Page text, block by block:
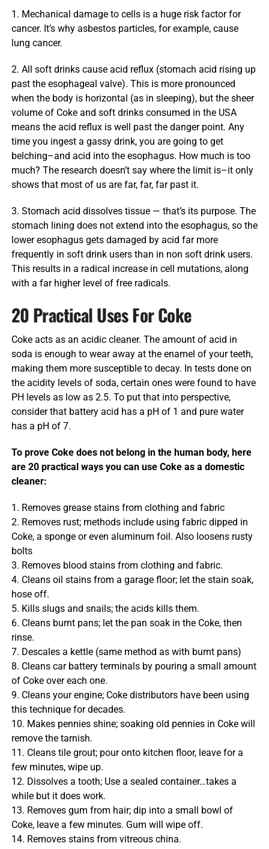
1. Mechanical damage to cells is a huge risk factor for
cancer. It’s why asbestos particles, for example, cause
lung cancer.
2. All soft drinks cause acid reflux (stomach acid rising up
past the esophageal valve). This is more pronounced
when the body is horizontal (as in sleeping), but the sheer
volume of Coke and soft drinks consumed in the USA
means the acid reflux is well past the danger point. Any
time you ingest a gassy drink, you are going to get
belching–and acid into the esophagus. How much is too
much? The research doesn’t say where the limit is–it only
shows that most of us are far, far, far past it.
3. Stomach acid dissolves tissue — that’s its purpose. The
stomach lining does not extend into the esophagus, so the
lower esophagus gets damaged by acid far more
frequently in soft drink users than in non soft drink users.
This results in a radical increase in cell mutations, along
with a far higher level of free radicals.
20 Practical Uses For Coke
Coke acts as an acidic cleaner. The amount of acid in
soda is enough to wear away at the enamel of your teeth,
making them more susceptible to decay. In tests done on
the acidity levels of soda, certain ones were found to have
PH levels as low as 2.5. To put that into perspective,
consider that battery acid has a pH of 1 and pure water
has a pH of 7.
To prove Coke does not belong in the human body, here
are 20 practical ways you can use Coke as a domestic
cleaner:
1. Removes grease stains from clothing and fabric
2. Removes rust; methods include using fabric dipped in
Coke, a sponge or even aluminum foil. Also loosens rusty
bolts
3. Removes blood stains from clothing and fabric.
4. Cleans oil stains from a garage floor; let the stain soak,
hose off.
5. Kills slugs and snails; the acids kills them.
6. Cleans burnt pans; let the pan soak in the Coke, then
rinse.
7. Descales a kettle (same method as with burnt pans)
8. Cleans car battery terminals by pouring a small amount
of Coke over each one.
9. Cleans your engine; Coke distributors have been using
this technique for decades.
10. Makes pennies shine; soaking old pennies in Coke will
remove the tarnish.
11. Cleans tile grout; pour onto kitchen floor, leave for a
few minutes, wipe up.
12. Dissolves a tooth; Use a sealed container…takes a
while but it does work.
13. Removes gum from hair; dip into a small bowl of
Coke, leave a few minutes. Gum will wipe off.
14. Removes stains from vitreous china.